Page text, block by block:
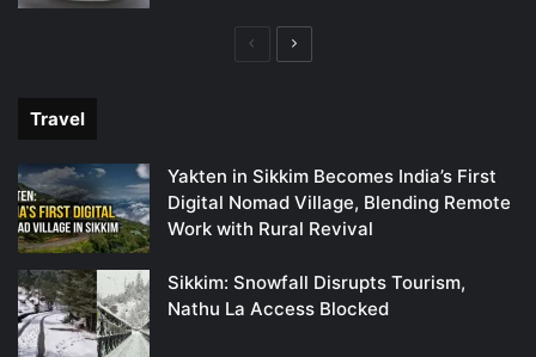
PreviousNext
Travel
Yakten in Sikkim Becomes India’s First
Digital Nomad Village, Blending Remote
Work with Rural Revival
Sikkim: Snowfall Disrupts Tourism,
Nathu La Access Blocked